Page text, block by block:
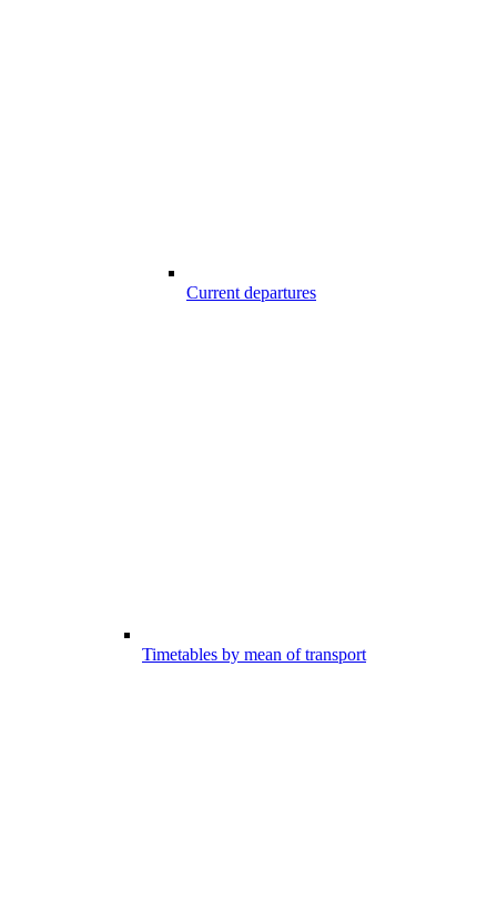
Current departures
Timetables by mean of transport